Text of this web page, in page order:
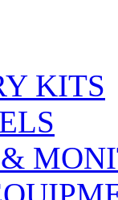
KITS